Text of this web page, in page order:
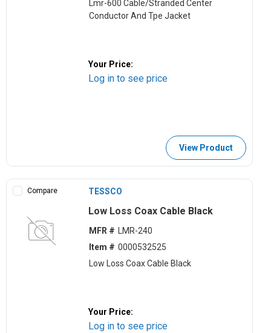
Lmr-600 Cable/Stranded Center
Conductor And Tpe Jacket
Your Price:
Log in to see price
View Product
Compare TESSCO
Low Loss Coax Cable Black
MFR #
LMR-240
Item # 0000532525
Low Loss Coax Cable Black
Your Price:
Log in to see price